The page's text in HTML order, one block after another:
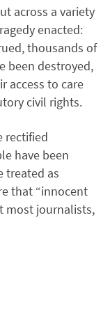
across a variety
enacted:
thousands of
been destroyed,
access to care
civil rights.
rectified
have been
treated as
that “innocent
most journalists,